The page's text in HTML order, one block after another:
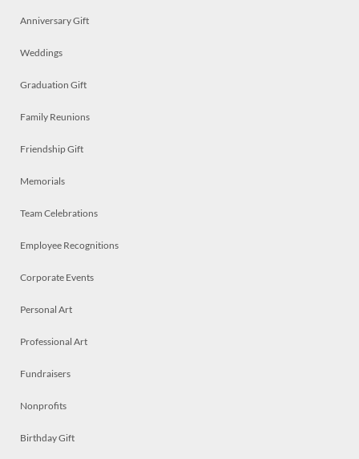
Anniversary Gift
Weddings
Graduation Gift
Family Reunions
Friendship Gift
Memorials
Team Celebrations
Employee Recognitions
Corporate Events
Personal Art
Professional Art
Fundraisers
Nonprofits
Birthday Gift